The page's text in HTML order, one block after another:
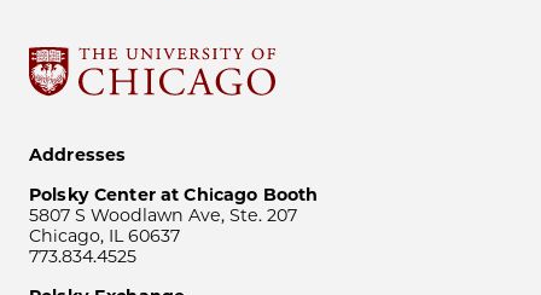
Addresses
Polsky Center at Chicago Booth
5807 S Woodlawn Ave, Ste. 207
Chicago, IL 60637
773.834.4525